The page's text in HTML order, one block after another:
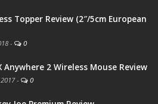
Topper Review (2″/5cm European
- 0
Anywhere 2 Wireless Mouse Review
- 0